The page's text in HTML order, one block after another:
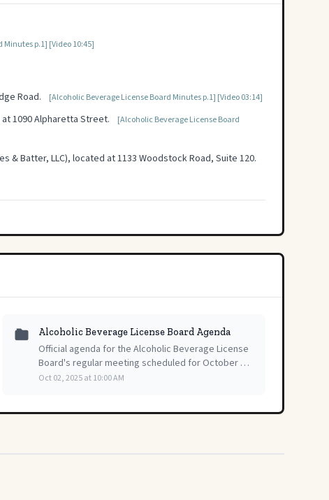
Minutes p.1] [Video 10:45]
Road. [Alcoholic Beverage License Board Minutes p.1] [Video 03:14]
1090 Alpharetta Street.
[Alcoholic Beverage License Board
& Batter, LLC), located at 1133 Woodstock Road, Suite 120.
Alcoholic Beverage License Board Agenda
Official agenda for the Alcoholic Beverage License
Board's regular meeting scheduled for October 2,
2025, outlining the session's planned topics.
Oct 02, 2025 at 10:00 AM